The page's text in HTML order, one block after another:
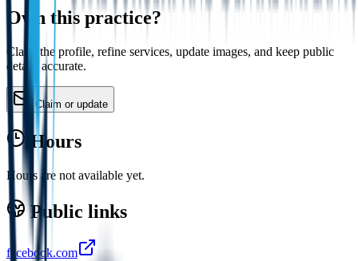
Own this practice?
Claim the profile, refine services, update images, and keep public
details accurate.
Claim or update
Hours
Hours are not available yet.
Public links
facebook.com